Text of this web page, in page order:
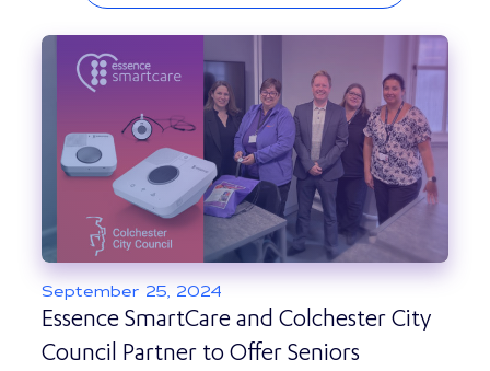
September 25, 2024
Essence SmartCare and Colchester City
Council Partner to Offer Seniors